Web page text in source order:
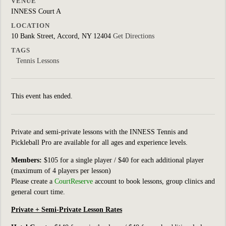
INNESS Court A
LOCATION
10 Bank Street, Accord, NY 12404 Get Directions
TAGS
Tennis Lessons
This event has ended.
Private and semi-private lessons with the INNESS Tennis and
Pickleball Pro are available for all ages and experience levels.
Members: $105 for a single player / $40 for each additional player
(maximum of 4 players per lesson)
Please create a CourtReserve account to book lessons, group clinics and
general court time.
Private + Semi-Private Lesson Rates